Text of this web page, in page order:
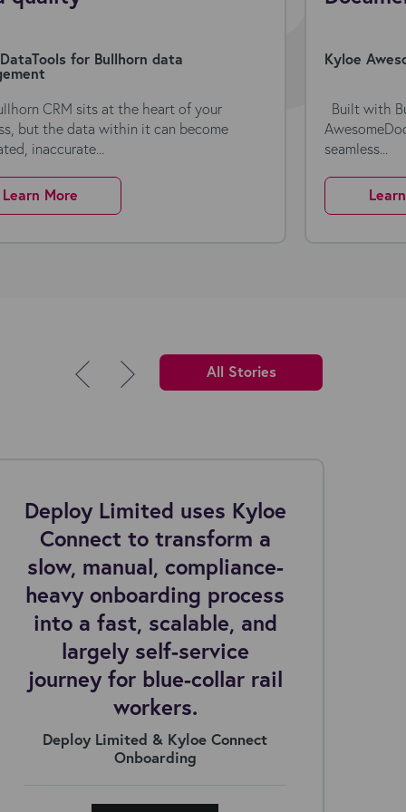
for Bullhorn data
CRM sits at the heart of your
but the data within it can become
inaccurate...
Learn More
Kyloe
Built with
seamless...
All Stories
Deploy Limited uses Kyloe
Connect to transform a
slow, manual, compliance-
heavy onboarding process
into a fast, scalable, and
largely self-service
journey for blue-collar rail
workers.
Deploy Limited & Kyloe Connect
Onboarding